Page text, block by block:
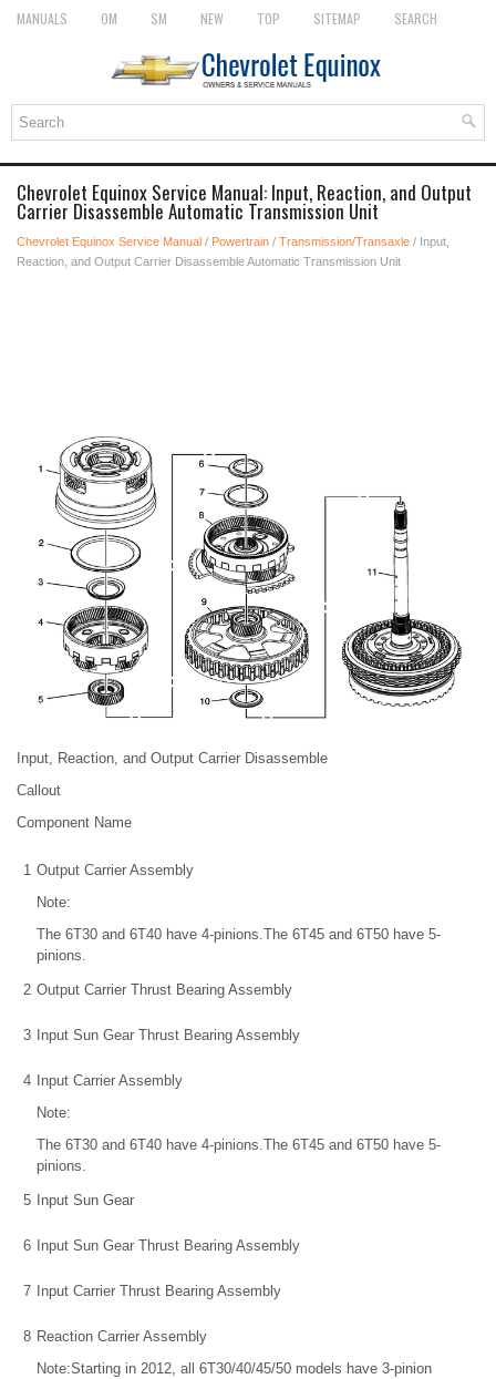
MANUALS OM SM NEW TOP SITEMAP SEARCH
Chevrolet Equinox Service Manual: Input, Reaction, and Output
Carrier Disassemble Automatic Transmission Unit
Chevrolet Equinox Service Manual / Powertrain / Transmission/Transaxle / Input,
Reaction, and Output Carrier Disassemble Automatic Transmission Unit
Input, Reaction, and Output Carrier Disassemble
Callout
Component Name
1 Output Carrier Assembly
Note:
The 6T30 and 6T40 have 4-pinions.The 6T45 and 6T50 have 5-
pinions.
2 Output Carrier Thrust Bearing Assembly
3 Input Sun Gear Thrust Bearing Assembly
4 Input Carrier Assembly
Note:
The 6T30 and 6T40 have 4-pinions.The 6T45 and 6T50 have 5-
pinions.
5 Input Sun Gear
6 Input Sun Gear Thrust Bearing Assembly
7 Input Carrier Thrust Bearing Assembly
8 Reaction Carrier Assembly
Note:Starting in 2012, all 6T30/40/45/50 models have 3-pinion